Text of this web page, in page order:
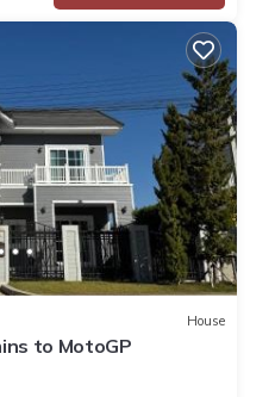
House
to MotoGP